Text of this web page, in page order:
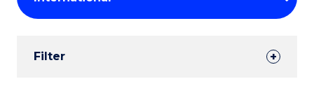
Results
Filter